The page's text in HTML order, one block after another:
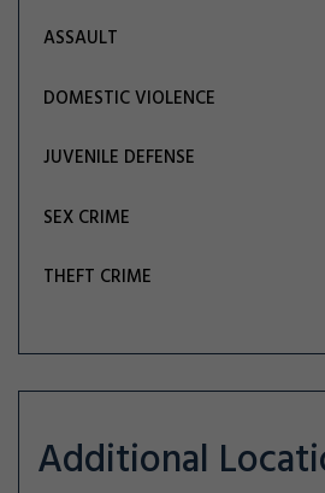
ASSAULT
DOMESTIC VIOLENCE
JUVENILE DEFENSE
SEX CRIME
THEFT CRIME
Additional